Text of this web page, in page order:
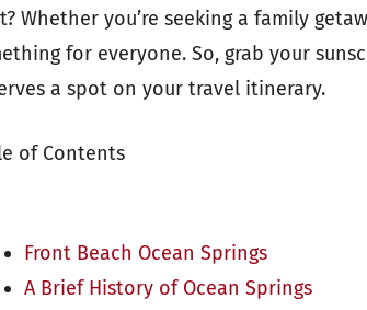
Whether you’re seeking a family
for everyone. So, grab your
a spot on your travel itinerary.
of Contents
Front Beach Ocean Springs
A Brief History of Ocean Springs